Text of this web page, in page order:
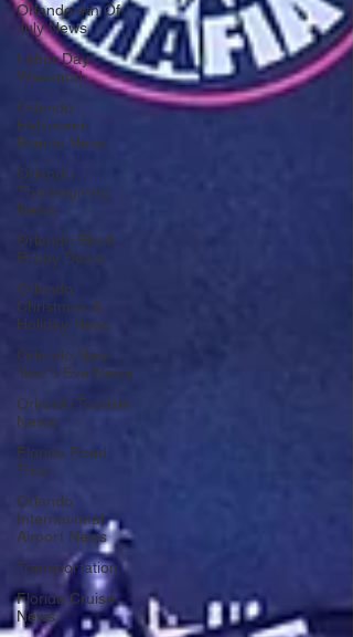
Orlando 4th Of
July News
Labor Day
Weekend
Orlando
Halloween
Events News
Orlando
Thanksgiving
News
Orlando Black
Friday Deals
Orlando
Christmas &
Holiday News
Orlando New
Year's Eve News
Orlando Tourism
News
Florida Road
Trips
Orlando
International
Airport News
Transportation
Florida Cruise
News